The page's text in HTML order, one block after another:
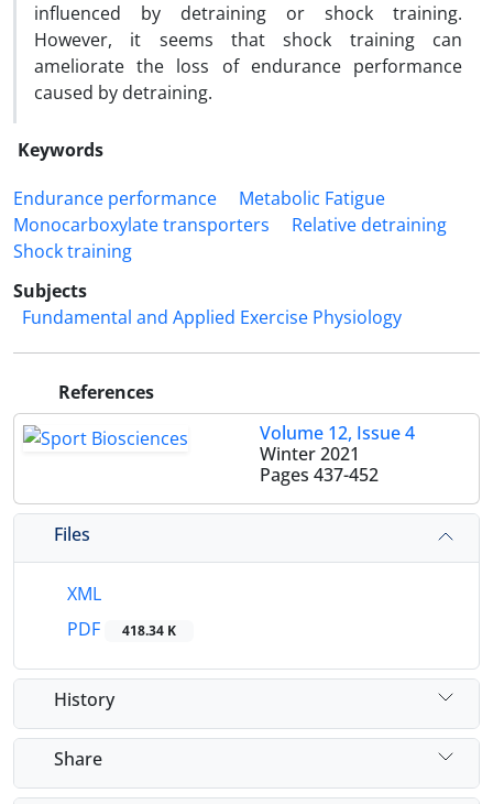
influenced by detraining or shock training.
However, it seems that shock training can
ameliorate the loss of endurance performance
caused by detraining.
Keywords
Endurance performance
Metabolic Fatigue
Monocarboxylate transporters
Relative detraining
Shock training
Subjects
Fundamental and Applied Exercise Physiology
References
Volume 12, Issue 4
Winter 2021
Pages 437-452
Files
XML
PDF
418.34 K
History
Share